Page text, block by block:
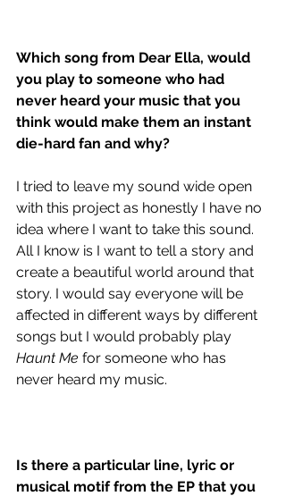
Which song from Dear Ella, would
you play to someone who had
never heard your music that you
think would make them an instant
die-hard fan and why?
I tried to leave my sound wide open
with this project as honestly I have no
idea where I want to take this sound.
All I know is I want to tell a story and
create a beautiful world around that
story. I would say everyone will be
affected in different ways by different
songs but I would probably play
Haunt Me for someone who has
never heard my music.
Is there a particular line, lyric or
musical motif from the EP that you